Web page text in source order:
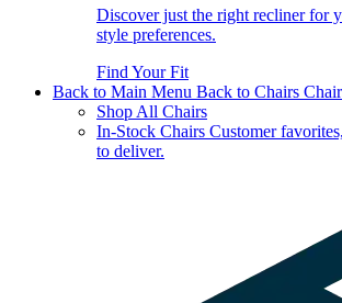
Discover just the right recliner for
style preferences.
Find Your Fit
Back to Main Menu Back to Chairs
Shop All Chairs
In-Stock Chairs Customer
to deliver.